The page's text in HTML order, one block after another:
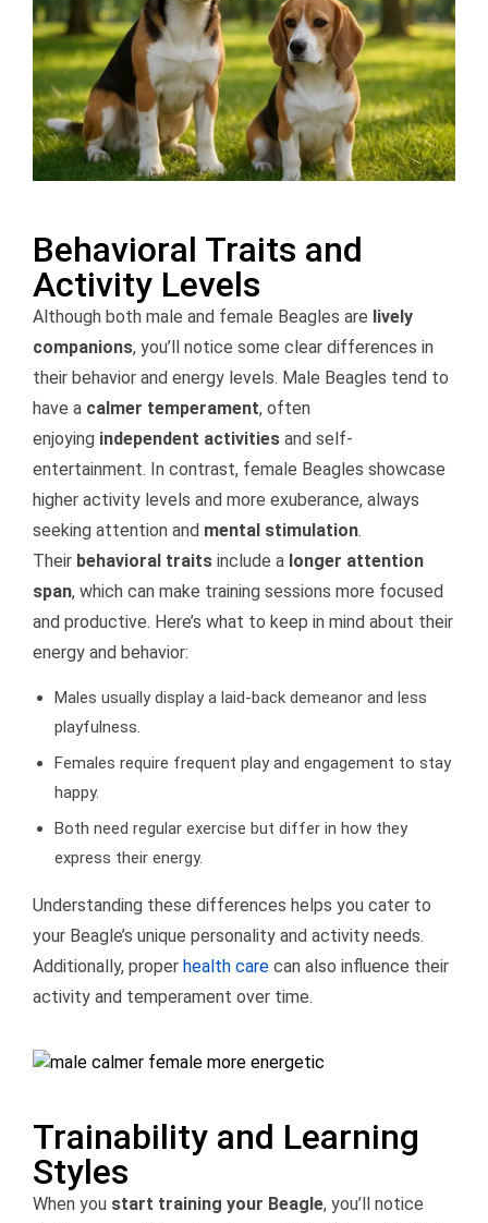
Behavioral Traits and
Activity Levels
Although both male and female Beagles are lively
companions, you’ll notice some clear differences in
their behavior and energy levels. Male Beagles tend to
have a calmer temperament, often
enjoying independent activities and self-
entertainment. In contrast, female Beagles showcase
higher activity levels and more exuberance, always
seeking attention and mental stimulation.
Their behavioral traits include a longer attention
span, which can make training sessions more focused
and productive. Here’s what to keep in mind about their
energy and behavior:
Males usually display a laid-back demeanor and less
playfulness.
Females require frequent play and engagement to stay
happy.
Both need regular exercise but differ in how they
express their energy.
Understanding these differences helps you cater to
your Beagle’s unique personality and activity needs.
Additionally, proper health care can also influence their
activity and temperament over time.
Trainability and Learning
Styles
When you start training your Beagle, you’ll notice